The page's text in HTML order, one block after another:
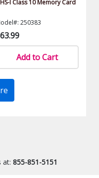
I Class 10 Memory Card
250383
Add to Cart
at: 855-851-5151